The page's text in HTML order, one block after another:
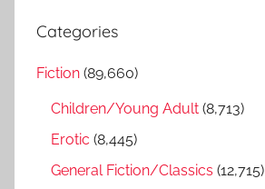
c
Categories
Fiction (89,660)
Children/Young Adult (8,713)
Erotic (8,445)
General Fiction/Classics (12,715)